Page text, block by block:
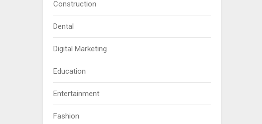
Construction
Dental
Digital Marketing
Education
Entertainment
Fashion